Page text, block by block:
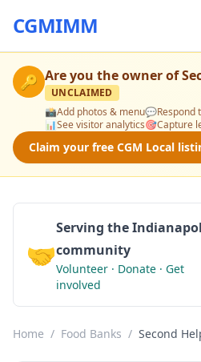
CGMIMM
🔑 Are you the owner of
UNCLAIMED
📸Add photos & menu💬Respond
📊See visitor analytics🎯Capture
Claim your free CGM Local
🤝
Serving the
community
Volunteer · Donate · Get
involved
Home / Food Banks / Second